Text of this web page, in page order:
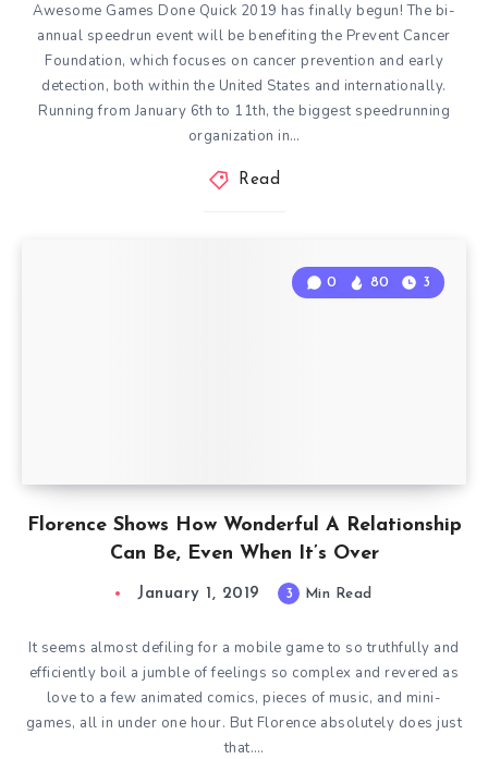
Awesome Games Done Quick 2019 has finally begun! The bi-
annual speedrun event will be benefiting the Prevent Cancer
Foundation, which focuses on cancer prevention and early
detection, both within the United States and internationally.
Running from January 6th to 11th, the biggest speedrunning
organization in…
Read
Florence Shows How Wonderful A Relationship
Can Be, Even When It’s Over
0 80 3
January 1, 2019 3 Min Read
It seems almost defiling for a mobile game to so truthfully and
efficiently boil a jumble of feelings so complex and revered as
love to a few animated comics, pieces of music, and mini-
games, all in under one hour. But Florence absolutely does just
that….